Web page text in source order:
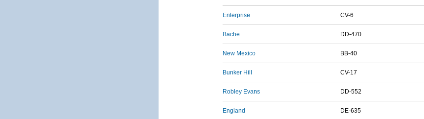
Enterprise CV-6
Bache DD-470
New Mexico BB-40
Bunker Hill CV-17
Robley Evans DD-552
England DE-635